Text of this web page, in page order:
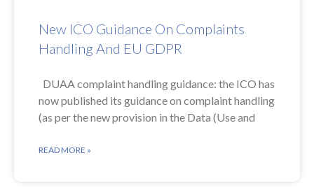
New ICO Guidance On Complaints
Handling And EU GDPR
DUAA complaint handling guidance: the ICO has
now published its guidance on complaint handling
(as per the new provision in the Data (Use and
READ MORE »